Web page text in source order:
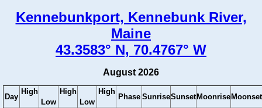
Kennebunkport, Kennebunk River,
Maine
43.3583° N, 70.4767° W
August 2026
Day
High
Low
High
Low
High
Phase SunriseSunset Moonrise Moonset